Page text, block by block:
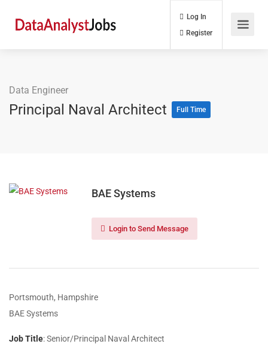
Log In
Data Engineer
Principal Naval Architect Full Time
BAE Systems
Login to Send Message
Portsmouth, Hampshire
BAE Systems
Job Title: Senior/Principal Naval Architect